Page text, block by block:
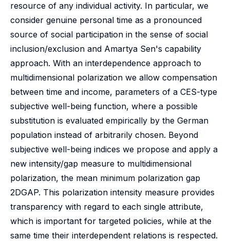
resource of any individual activity. In particular, we
consider genuine personal time as a pronounced
source of social participation in the sense of social
inclusion/exclusion and Amartya Sen's capability
approach. With an interdependence approach to
multidimensional polarization we allow compensation
between time and income, parameters of a CES-type
subjective well-being function, where a possible
substitution is evaluated empirically by the German
population instead of arbitrarily chosen. Beyond
subjective well-being indices we propose and apply a
new intensity/gap measure to multidimensional
polarization, the mean minimum polarization gap
2DGAP. This polarization intensity measure provides
transparency with regard to each single attribute,
which is important for targeted policies, while at the
same time their interdependent relations is respected.